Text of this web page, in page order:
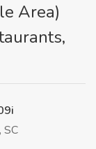
Area)
SC